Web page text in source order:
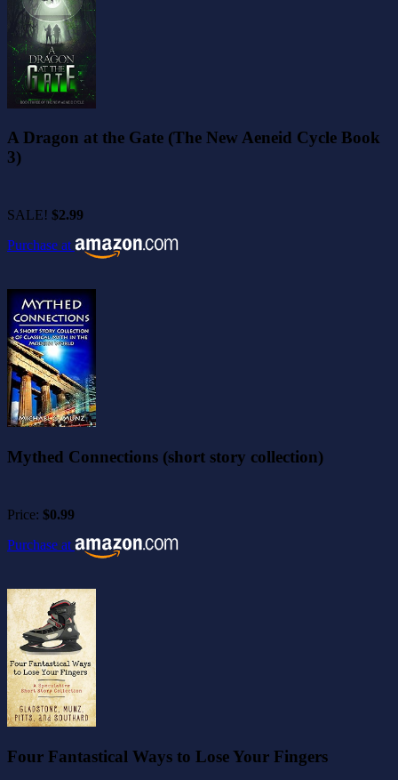
A Dragon at the Gate (The New Aeneid Cycle Book
3)
SALE! $2.99
Purchase at
Mythed Connections (short story collection)
Price: $0.99
Purchase at
Four Fantastical Ways to Lose Your Fingers